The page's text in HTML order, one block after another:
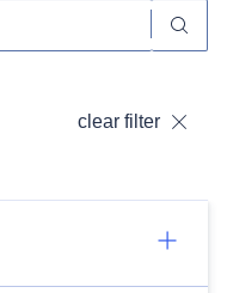
clear filter